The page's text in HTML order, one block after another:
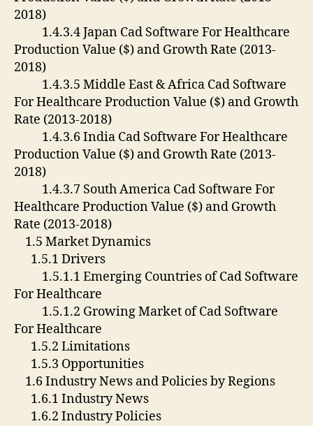
2018)
1.4.3.4 Japan Cad Software For Healthcare
Production Value ($) and Growth Rate (2013-
2018)
1.4.3.5 Middle East & Africa Cad Software
For Healthcare Production Value ($) and Growth
Rate (2013-2018)
1.4.3.6 India Cad Software For Healthcare
Production Value ($) and Growth Rate (2013-
2018)
1.4.3.7 South America Cad Software For
Healthcare Production Value ($) and Growth
Rate (2013-2018)
1.5 Market Dynamics
1.5.1 Drivers
1.5.1.1 Emerging Countries of Cad Software
For Healthcare
1.5.1.2 Growing Market of Cad Software
For Healthcare
1.5.2 Limitations
1.5.3 Opportunities
1.6 Industry News and Policies by Regions
1.6.1 Industry News
1.6.2 Industry Policies